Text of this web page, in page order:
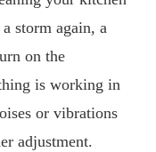
storm again, a
on the
is working in
or vibrations
adjustment.